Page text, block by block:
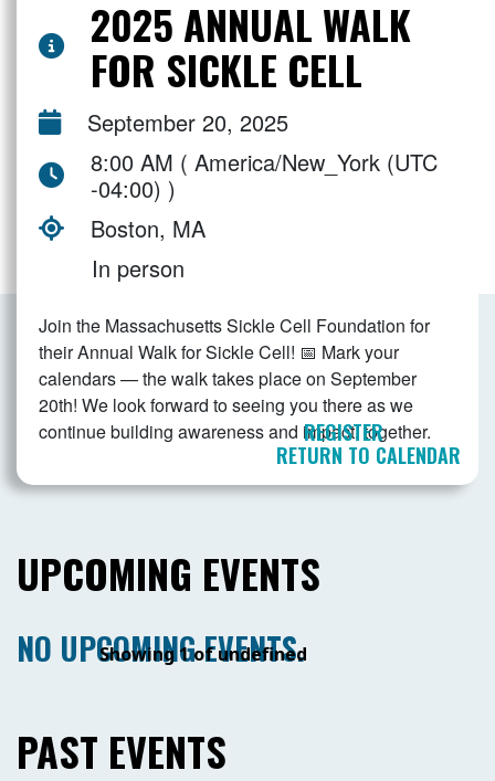
2025 ANNUAL WALK
FOR SICKLE CELL
September 20, 2025
8:00 AM ( America/New_York (UTC
-04:00) )
Boston, MA
In person
Join the Massachusetts Sickle Cell Foundation for
their Annual Walk for Sickle Cell! 📅 Mark your
calendars — the walk takes place on September
20th! We look forward to seeing you there as we
continue building awareness and impact, together.
REGISTER
RETURN TO CALENDAR
UPCOMING EVENTS
NO UPCOMING EVENTS.
Showing 1 of undefined
PAST EVENTS